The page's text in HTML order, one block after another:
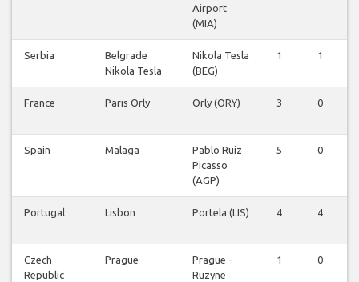
Airport
(MIA)
Serbia
Belgrade
Nikola Tesla
Nikola Tesla
(BEG)
1 1
France Paris Orly Orly (ORY) 3 0
Spain Malaga
Pablo Ruiz
Picasso
(AGP)
5 0
Portugal Lisbon Portela (LIS) 4 4
Czech
Republic
Prague
Prague -
Ruzyne
1 0